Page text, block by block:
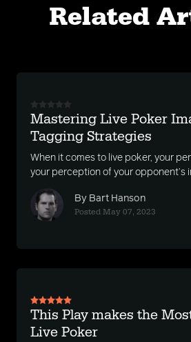
Related
Mastering Live Poker
Tagging Strategies
When it comes to live poker, your
your perception of your opponent’s
By Bart Hanson
Posted May 07, 2023
This Play makes the
Live Poker